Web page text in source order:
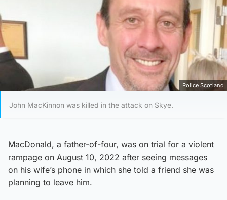
Police Scotland
John MacKinnon was killed in the attack on Skye.
MacDonald, a father-of-four, was on trial for a violent
rampage on August 10, 2022 after seeing messages
on his wife’s phone in which she told a friend she was
planning to leave him.